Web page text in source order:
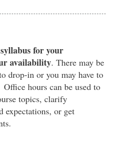
for your
availability. There may be
drop-in or you may have to
hours can be used to
topics, clarify
expectations, or get